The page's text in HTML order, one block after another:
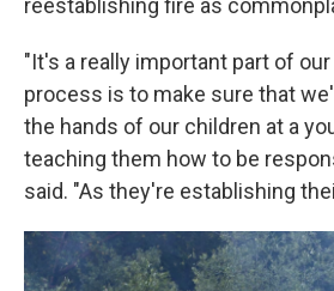
reestablishing fire as
"It's a really important part of our
process is to make sure that
the hands of our children at a
teaching them how to be
said. "As they're establishing